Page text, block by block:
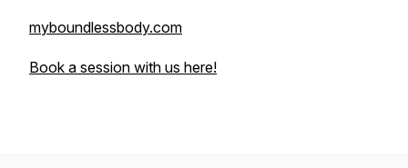
myboundlessbody.com
Book a session with us here!